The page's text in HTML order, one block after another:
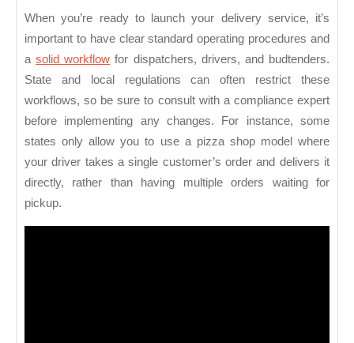
When you’re ready to launch your delivery service, it’s
important to have clear standard operating procedures and
asolid workflow for dispatchers, drivers, and budtenders.
State and local regulations can often restrict these
workflows, so be sure to consult with a compliance expert
before implementing any changes. For instance, some
states only allow you to use a pizza shop model where
your driver takes a single customer’s order and delivers it
directly, rather than having multiple orders waiting for
pickup.